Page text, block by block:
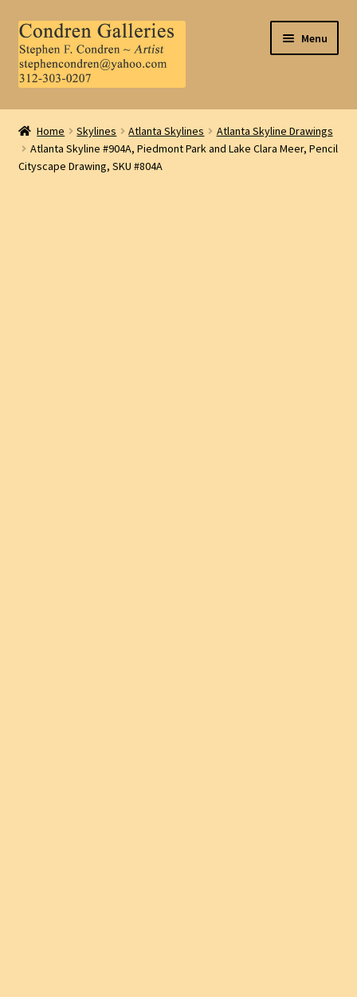
Skip
to
navigation
Skip
to
content
Menu
Home
About Us
Home Skylines Atlanta Skylines
Atlanta Skyline Drawings
Atlanta Skyline #904A, Piedmont Park and Lake Clara Meer, Pencil
Cityscape Drawing, SKU #804A